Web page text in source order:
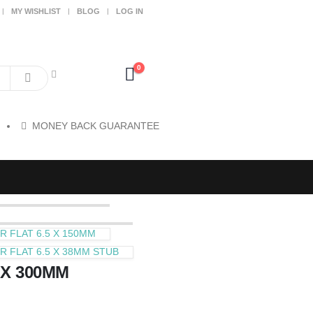
MY WISHLIST BLOG LOG IN
0
MONEY BACK GUARANTEE
FLAT 6.5 X 150MM
FLAT 6.5 X 38MM STUB
300MM